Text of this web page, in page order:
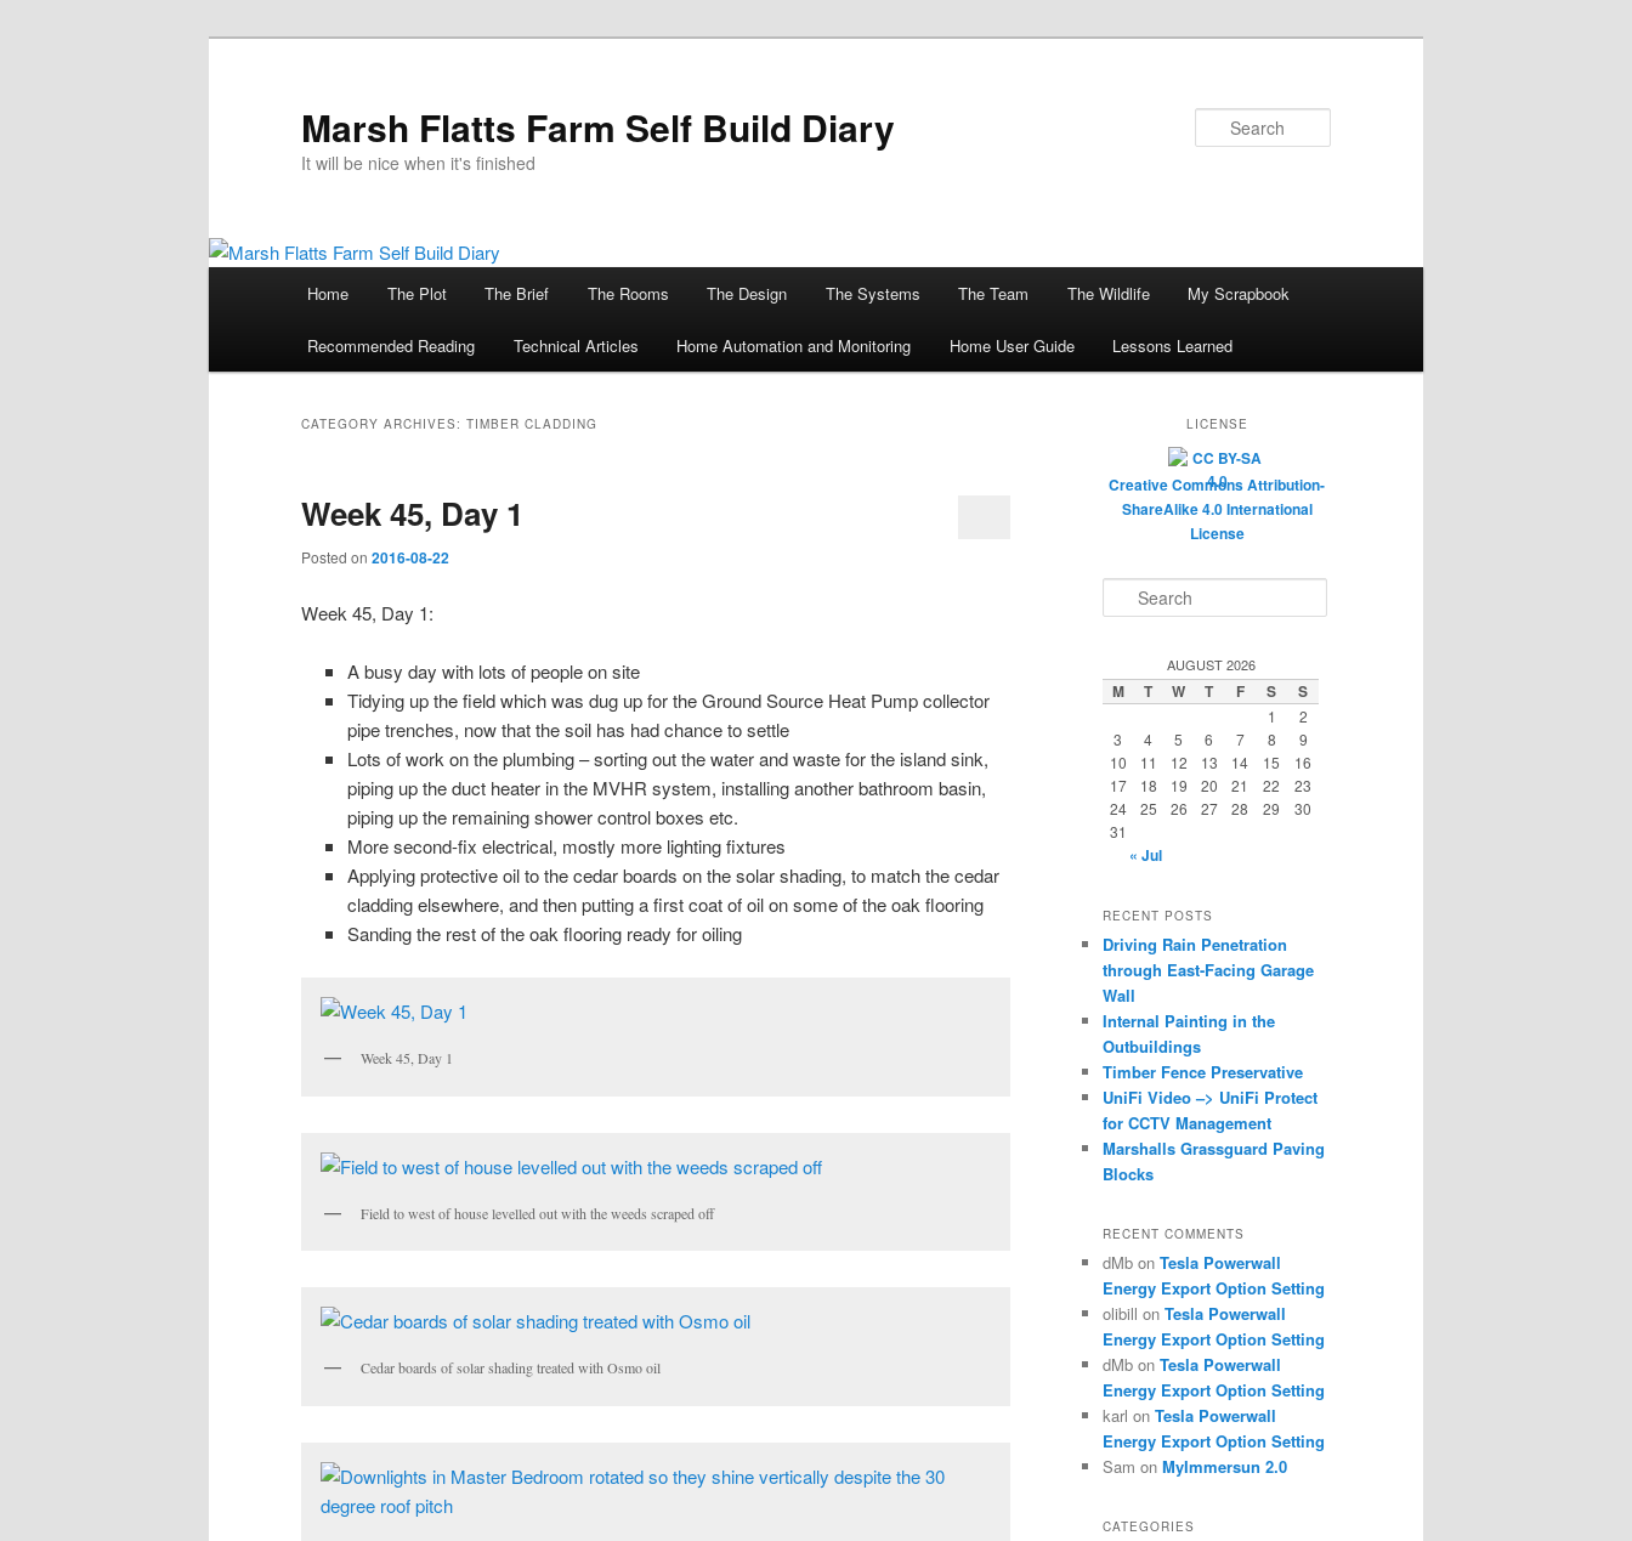
Marsh Flatts Farm Self Build Diary
It will be nice when it's finished
Home The Plot The Brief The Rooms The Design The Systems The Team The Wildlife My Scrapbook
Recommended Reading Technical Articles Home Automation and Monitoring Home User Guide Lessons Learned
CATEGORY ARCHIVES: TIMBER CLADDING
Week 45, Day 1
Posted on 2016-08-22
Week 45, Day 1:
A busy day with lots of people on site
Tidying up the field which was dug up for the Ground Source Heat Pump collector
pipe trenches, now that the soil has had chance to settle
Lots of work on the plumbing – sorting out the water and waste for the island sink,
piping up the duct heater in the MVHR system, installing another bathroom basin,
piping up the remaining shower control boxes etc.
More second-fix electrical, mostly more lighting fixtures
Applying protective oil to the cedar boards on the solar shading, to match the cedar
cladding elsewhere, and then putting a first coat of oil on some of the oak flooring
Sanding the rest of the oak flooring ready for oiling
Week 45, Day 1
Field to west of house levelled out with the weeds scraped off
Cedar boards of solar shading treated with Osmo oil
LICENSE
Creative Commons Attribution-
ShareAlike 4.0 International
License
e
c
h
AUGUST 2026
M T W T F S S
1
2
3
4 5 6 7 8
9
10
11 12 13 14 15
16
17
18 19 20 21 22
23
24
25 26 27 28 29
30
31
« Jul
RECENT POSTS
Driving Rain Penetration
through East-Facing Garage
Wall
Internal Painting in the
Outbuildings
Timber Fence Preservative
UniFi Video –> UniFi Protect
for CCTV Management
Marshalls Grassguard Paving
Blocks
RECENT COMMENTS
dMb on Tesla Powerwall
Energy Export Option Setting
olibill on Tesla Powerwall
Energy Export Option Setting
dMb on Tesla Powerwall
Energy Export Option Setting
karl on Tesla Powerwall
Energy Export Option Setting
Sam on MyImmersun 2.0
CATEGORIES